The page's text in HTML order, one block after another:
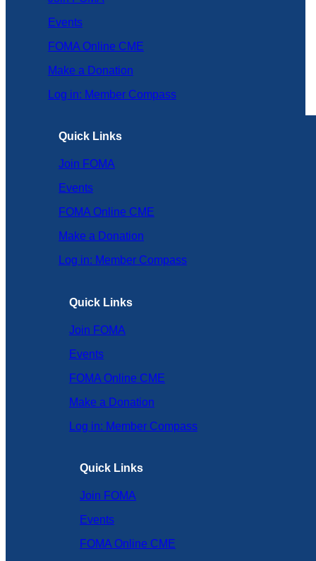
Events
FOMA Online CME
Make a Donation
Log in: Member Compass
Quick Links
Join FOMA
Events
FOMA Online CME
Make a Donation
Log in: Member Compass
Quick Links
Join FOMA
Events
FOMA Online CME
Make a Donation
Log in: Member Compass
Quick Links
Join FOMA
Events
FOMA Online CME